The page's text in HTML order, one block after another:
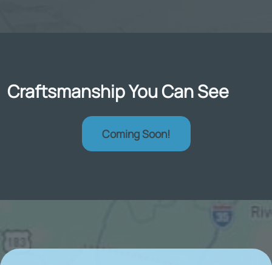
Craftsmanship You Can See
Coming Soon!